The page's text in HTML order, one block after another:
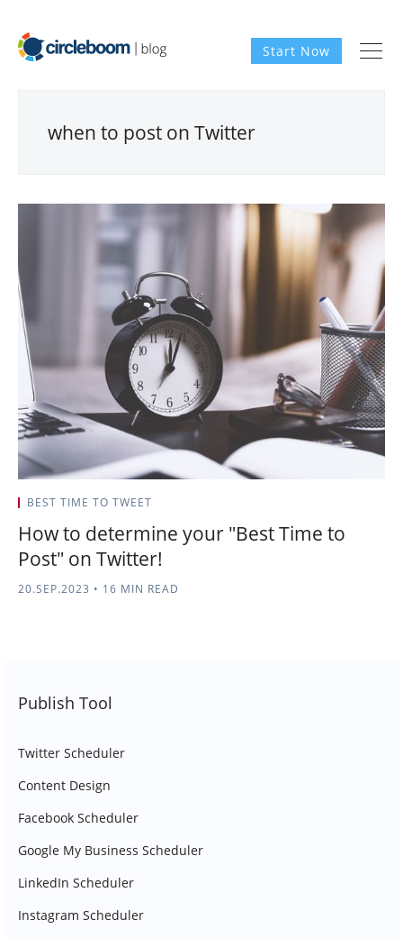
Start Now
when to post on Twitter
BEST TIME TO TWEET
How to determine your "Best Time to
Post" on Twitter!
20.SEP.2023 • 16 MIN READ
Publish Tool
Twitter Scheduler
Content Design
Facebook Scheduler
Google My Business Scheduler
LinkedIn Scheduler
Instagram Scheduler